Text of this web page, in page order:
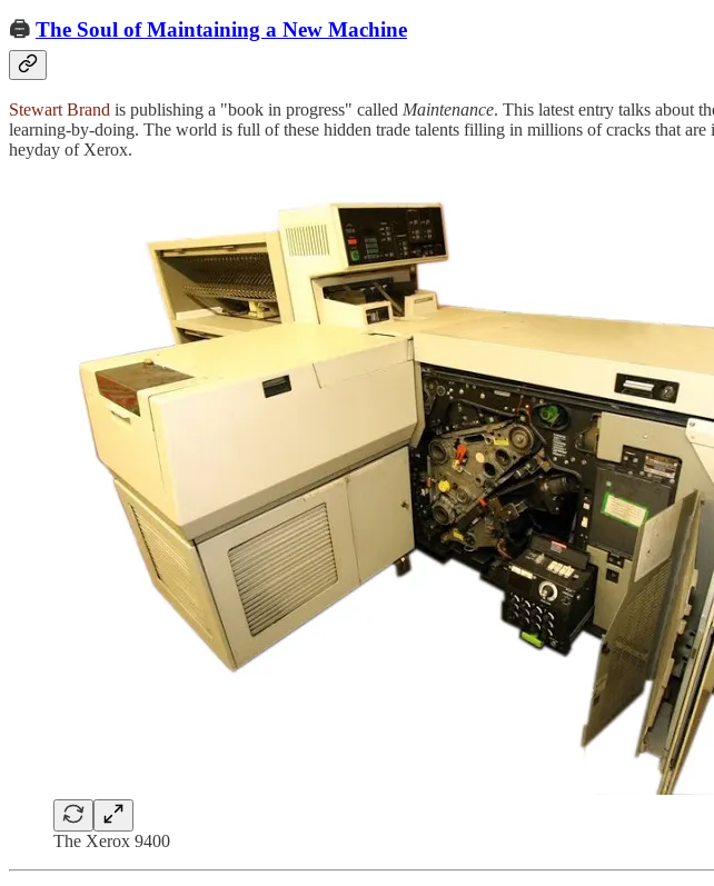
🖨️ The Soul of Maintaining a New Machine
Stewart Brand is publishing a "book in progress" called Maintenance. This latest entry talks about
learning-by-doing. The world is full of these hidden trade talents filling in millions of cracks that
heyday of Xerox.
The Xerox 9400